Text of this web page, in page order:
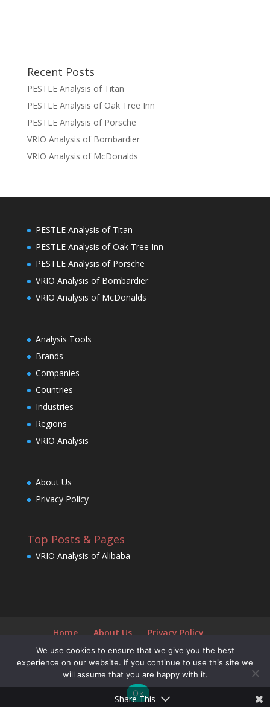
Recent Posts
PESTLE Analysis of Titan
PESTLE Analysis of Oak Tree Inn
PESTLE Analysis of Porsche
VRIO Analysis of Bombardier
VRIO Analysis of McDonalds
PESTLE Analysis of Titan
PESTLE Analysis of Oak Tree Inn
PESTLE Analysis of Porsche
VRIO Analysis of Bombardier
VRIO Analysis of McDonalds
Analysis Tools
Brands
Companies
Countries
Industries
Regions
VRIO Analysis
About Us
Privacy Policy
Top Posts & Pages
VRIO Analysis of Alibaba
Home About Us Privacy Policy
Elegant Themes | Powered by
WordPress
Share This
We use cookies to ensure that we give you the best
experience on our website. If you continue to use this site we
will assume that you are happy with it.
Ok